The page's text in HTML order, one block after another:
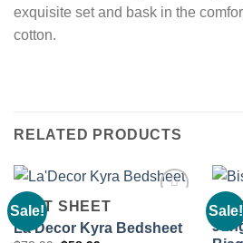
exquisite set and bask in the
cotton.
RELATED PRODUCTS
Sale!
FLAT SHEET
La’Decor Kyra Bedsheet
Sale!